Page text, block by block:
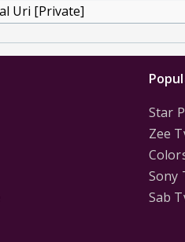
Star
Zee
Sony
Sab